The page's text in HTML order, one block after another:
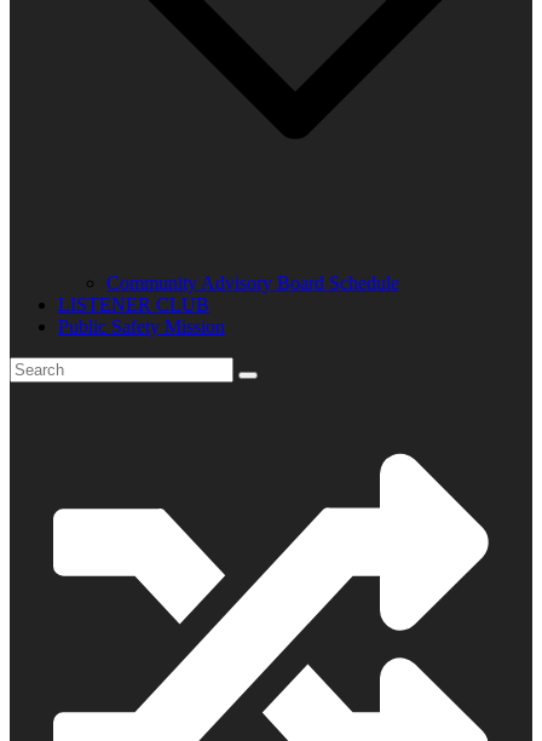
Community Advisory Board Schedule
LISTENER CLUB
Public Safety Mission